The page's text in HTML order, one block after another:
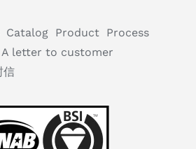
Catalog Product Process
A letter to customer
信